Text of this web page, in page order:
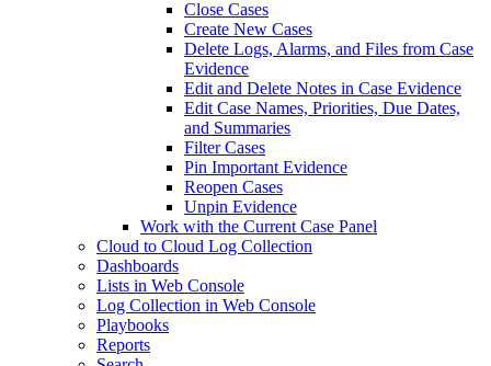
Close Cases
Create New Cases
Delete Logs, Alarms, and Files from Case
Evidence
Edit and Delete Notes in Case Evidence
Edit Case Names, Priorities, Due Dates,
and Summaries
Filter Cases
Pin Important Evidence
Reopen Cases
Unpin Evidence
Work with the Current Case Panel
Cloud to Cloud Log Collection
Dashboards
Lists in Web Console
Log Collection in Web Console
Playbooks
Reports